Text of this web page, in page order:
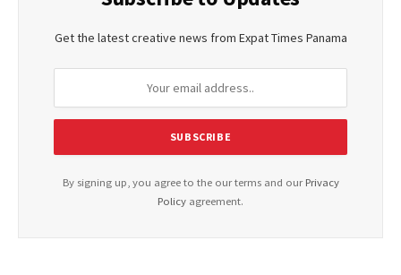
Get the latest creative news from Expat Times Panama
By signing up, you agree to the our terms and our Privacy
Policy agreement.